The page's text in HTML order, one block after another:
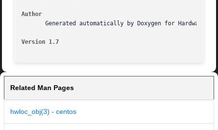
Author
Generated automatically by Doxygen for Hardware
Version 1.7
Related Man Pages
hwloc_obj(3) - centos